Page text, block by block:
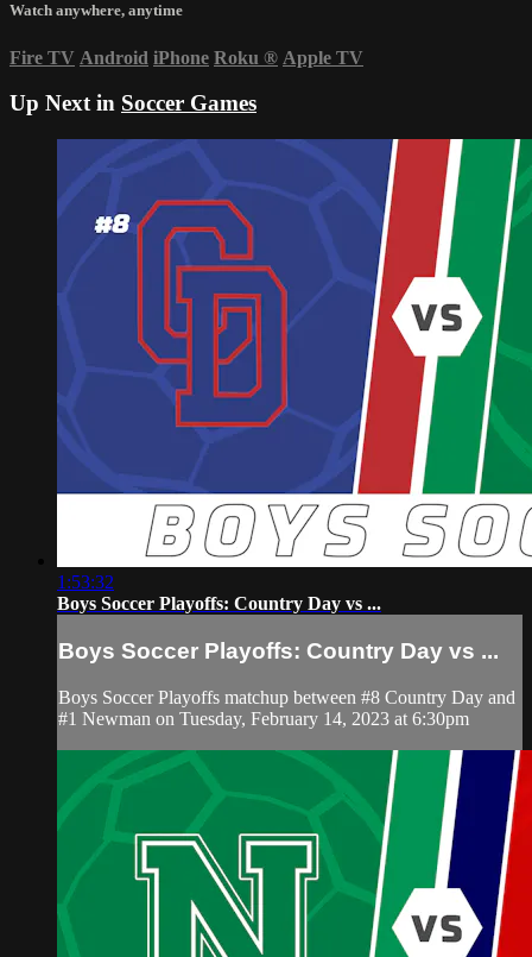
Watch anywhere, anytime
Fire TV Android iPhone Roku ® Apple TV
Up Next in Soccer Games
1:53:32
Boys Soccer Playoffs: Country Day vs ...
Boys Soccer Playoffs: Country Day vs ...
Boys Soccer Playoffs matchup between #8 Country Day and
#1 Newman on Tuesday, February 14, 2023 at 6:30pm